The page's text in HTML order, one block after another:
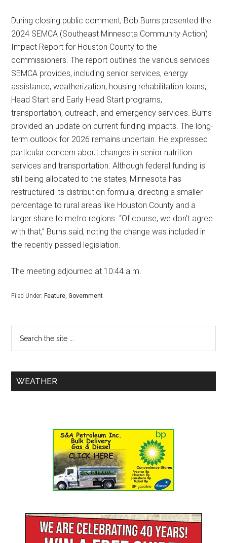
During closing public comment, Bob Burns presented the
2024 SEMCA (Southeast Minnesota Community Action)
Impact Report for Houston County to the
commissioners. The report outlines the various services
SEMCA provides, including senior services, energy
assistance, weatherization, housing rehabilitation loans,
Head Start and Early Head Start programs,
transportation, outreach, and emergency services. Burns
provided an update on current funding impacts. The long-
term outlook for 2026 remains uncertain. He expressed
particular concern about changes in senior nutrition
services and transportation. Although federal funding is
still being allocated to the states, Minnesota has
restructured its distribution formula, directing a smaller
percentage to rural areas like Houston County and a
larger share to metro regions. “Of course, we don’t agree
with that,” Burns said, noting the change was included in
the recently passed legislation.
The meeting adjourned at 10:44 a.m.
Filed Under: Feature,Government
WEATHER